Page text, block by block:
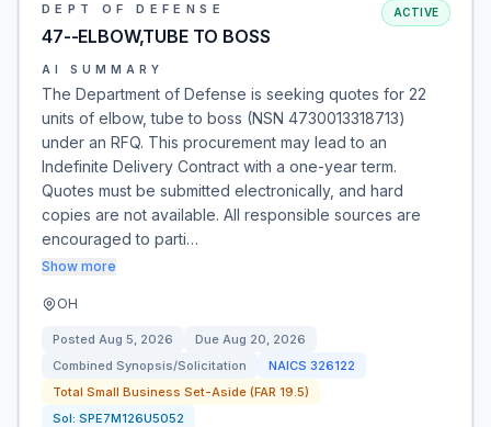
DEPT OF DEFENSE
47--ELBOW,TUBE TO BOSS
ACTIVE
AI SUMMARY
The Department of Defense is seeking quotes for 22
units of elbow, tube to boss (NSN 4730013318713)
under an RFQ. This procurement may lead to an
Indefinite Delivery Contract with a one-year term.
Quotes must be submitted electronically, and hard
copies are not available. All responsible sources are
encouraged to parti…
Show more
OH
Posted Aug 5, 2026 Due Aug 20, 2026
Combined Synopsis/Solicitation
NAICS 326122
Total Small Business Set-Aside (FAR 19.5)
Sol: SPE7M126U5052